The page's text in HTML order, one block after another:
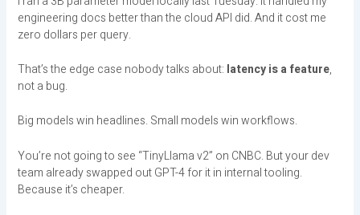
engineering docs better than the cloud API did. And it cost me
zero dollars per query.
That’s the edge case nobody talks about: latency is a feature,
not a bug.
Big models win headlines. Small models win workflows.
You’re not going to see “TinyLlama v2” on CNBC. But your dev
team already swapped out GPT-4 for it in internal tooling.
Because it’s cheaper.